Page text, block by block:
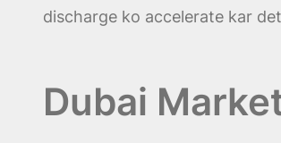
discharge ko accelerate kar
Dubai